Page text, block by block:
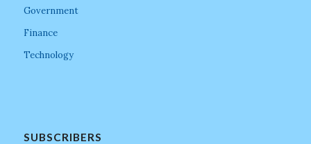
Government
Finance
Technology
SUBSCRIBERS